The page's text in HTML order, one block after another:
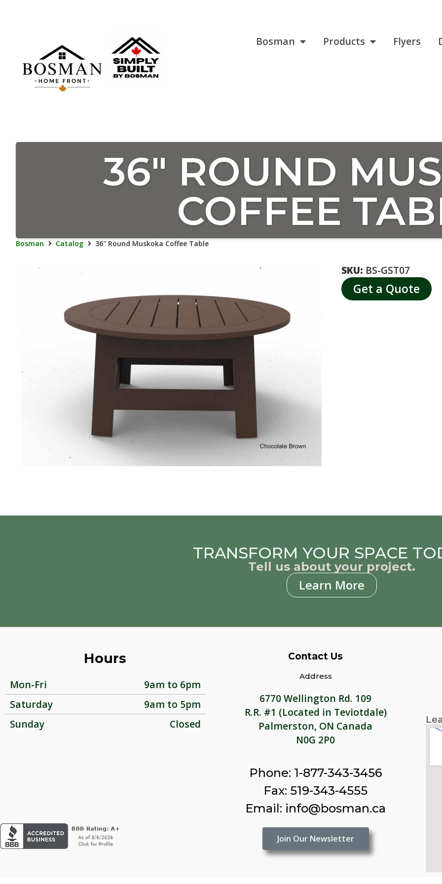
Bosman Products Flyers
36″ ROUND
COFFEE
Bosman Catalog 36″ Round Muskoka Coffee Table
SKU: BS-GST07
Get a Quote
TRANSFORM YOUR SPACE
Tell us about your project.
Learn More
Hours
Mon-Fri
9am to 6pm
Saturday
9am to 5pm
Sunday
Closed
Contact Us
Address
6770 Wellington Rd. 109
R.R. #1 (Located in Teviotdale)
Palmerston, ON Canada
N0G 2P0
Phone: 1-877-343-3456
Fax: 519-343-4555
Email: info@bosman.ca
Join Our Newsletter